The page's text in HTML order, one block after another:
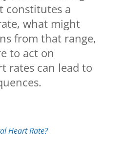
constitutes a
what might
from that range,
to act on
rates can lead to
Heart Rate?